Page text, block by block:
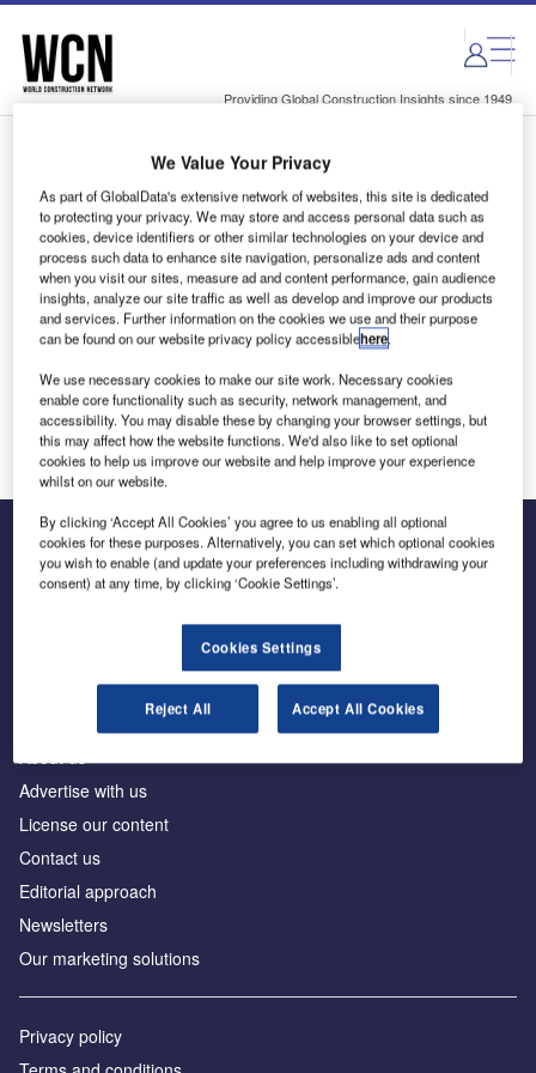
Skip
menu
Skip
page
content
Providing Global Construction Insights since 1949
Login to access Premium Content
Email address
We'll send a magic link to your inbox
Log in
The leading site for news and procurement in the
Advertise with us
License our content
Contact us
Editorial approach
Newsletters
Our marketing solutions
Privacy policy
We Value Your Privacy
As part of GlobalData's extensive network of websites, this site is dedicated
to protecting your privacy. We may store and access personal data such as
cookies, device identifiers or other similar technologies on your device and
process such data to enhance site navigation, personalize ads and content
when you visit our sites, measure ad and content performance, gain audience
insights, analyze our site traffic as well as develop and improve our products
and services. Further information on the cookies we use and their purpose
can be found on our website privacy policy accessiblehere.
We use necessary cookies to make our site work. Necessary cookies
enable core functionality such as security, network management, and
accessibility. You may disable these by changing your browser settings, but
this may affect how the website functions. We'd also like to set optional
cookies to help us improve our website and help improve your experience
whilst on our website.
By clicking ‘Accept All Cookies’ you agree to us enabling all optional
cookies for these purposes. Alternatively, you can set which optional cookies
you wish to enable (and update your preferences including withdrawing your
consent) at any time, by clicking ‘Cookie Settings’.
Cookies Settings
Reject All Accept All Cookies